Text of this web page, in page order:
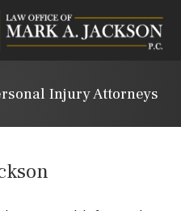
Injury Attorneys